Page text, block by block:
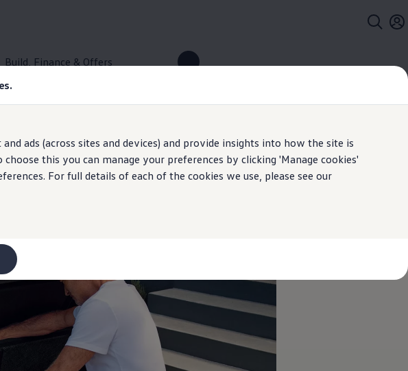
ads (across sites and devices) and provide insights into how the site is
this you can manage your preferences by clicking 'Manage cookies'
For full details of each of the cookies we use, please see our
Build, Finance & Offers
. This classic design reimagines the look and feel of